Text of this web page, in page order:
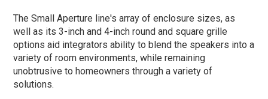
The Small Aperture line's array of enclosure sizes, as
well as its 3-inch and 4-inch round and square grille
options aid integrators ability to blend the speakers into a
variety of room environments, while remaining
unobtrusive to homeowners through a variety of
solutions.